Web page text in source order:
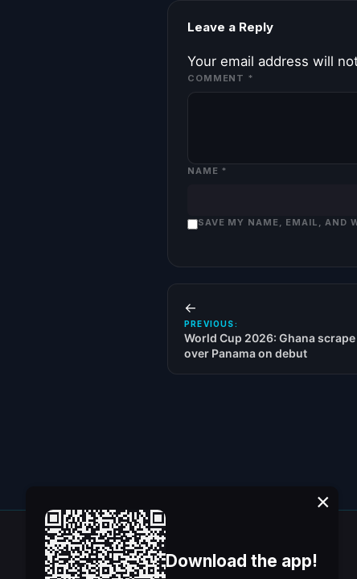
Leave a Reply
Your email address will
COMMENT *
NAME *
SAVE MY NAME, EMAIL, AND
←
PREVIOUS:
World Cup 2026: Ghana
over Panama on debut
Download the app!
×